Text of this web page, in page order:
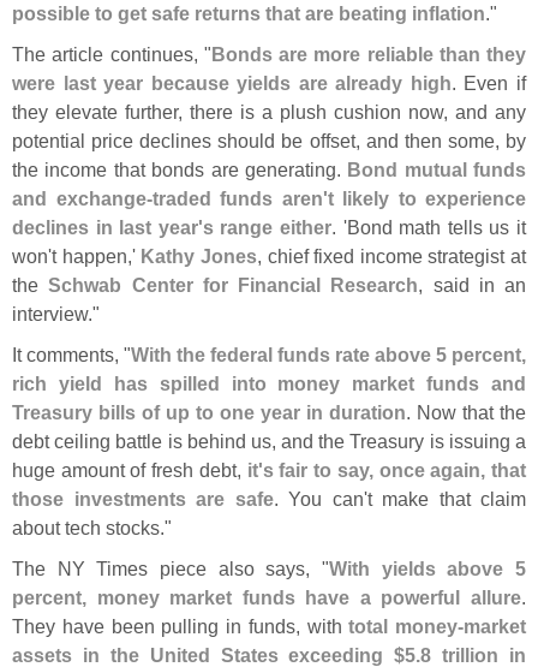
possible to get safe returns that are beating inflation."
The article continues, "Bonds are more reliable than they
were last year because yields are already high. Even if
they elevate further, there is a plush cushion now, and any
potential price declines should be offset, and then some, by
the income that bonds are generating. Bond mutual funds
and exchange-traded funds aren't likely to experience
declines in last year's range either. 'Bond math tells us it
won't happen,' Kathy Jones, chief fixed income strategist at
theSchwab Center for Financial Research, said in an
interview."
It comments, "With the federal funds rate above 5 percent,
rich yield has spilled into money market funds and
Treasury bills of up to one year in duration. Now that the
debt ceiling battle is behind us, and the Treasury is issuing a
huge amount of fresh debt, it's fair to say, once again, that
those investments are safe. You can't make that claim
about tech stocks."
The NY Times piece also says, "With yields above 5
percent, money market funds have a powerful allure.
They have been pulling in funds, withtotal money-market
assets in the United States exceeding $5.8 trillion in